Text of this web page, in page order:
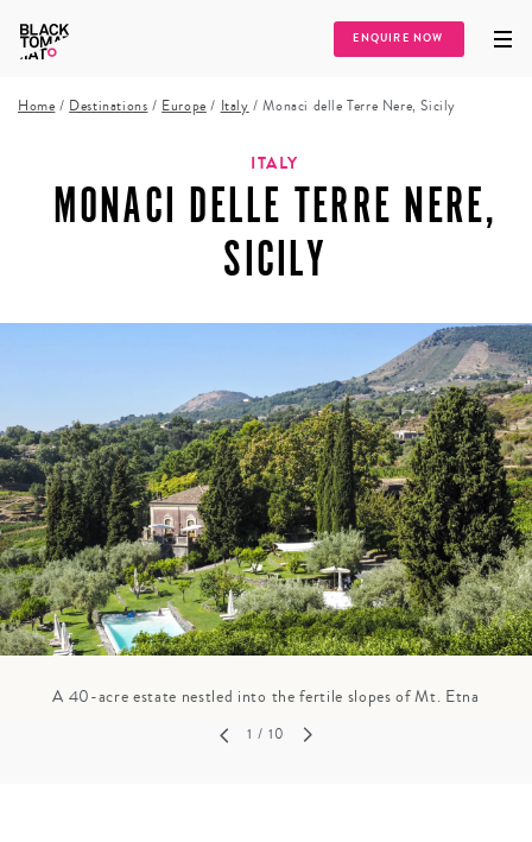
ENQUIRE NOW
Home / Destinations / Europe / Italy /Monaci delle Terre Nere, Sicily
ITALY
MONACI DELLE TERRE NERE,
SICILY
A 40-acre estate nestled into the fertile slopes of Mt. Etna
1 / 10